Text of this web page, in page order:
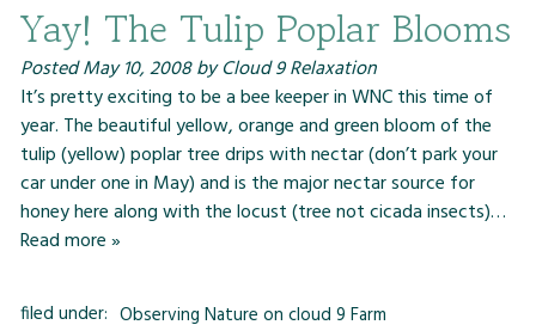
Yay! The Tulip Poplar Blooms
PostedMay 10, 2008by Cloud 9 Relaxation
It’s pretty exciting to be a bee keeper in WNC this time of
year. The beautiful yellow, orange and green bloom of the
tulip (yellow) poplar tree drips with nectar (don’t park your
car under one in May) and is the major nectar source for
honey here along with the locust (tree not cicada insects)…
Read more »
filed under: Observing Nature on cloud 9 Farm